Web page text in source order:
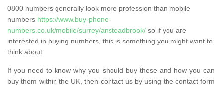
0800 numbers generally look more profession than mobile
numbers https://www.buy-phone-
numbers.co.uk/mobile/surrey/ansteadbrook/ so if you are
interested in buying numbers, this is something you might want to
think about.
If you need to know why you should buy these and how you can
buy them within the UK, then contact us by using the contact form